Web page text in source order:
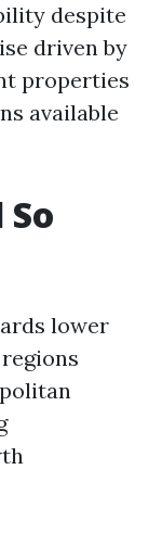
despite
driven by
properties
available
lower